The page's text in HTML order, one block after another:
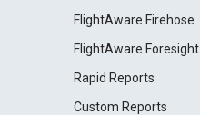
FlightAware Firehose
FlightAware Foresight
Rapid Reports
Custom Reports